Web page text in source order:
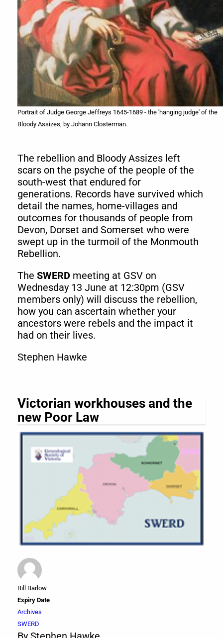
Portrait of Judge George Jeffreys 1645-1689 - the 'hanging judge' of the
Bloody Assizes, by Johann Closterman.
The rebellion and Bloody Assizes left
scars on the psyche of the people of the
south-west that endured for
generations. Records have survived which
detail the names, home-villages and
outcomes for thousands of people from
Devon, Dorset and Somerset who were
swept up in the turmoil of the Monmouth
Rebellion.
The SWERD meeting at GSV on
Wednesday 13 June at 12:30pm (GSV
members only) will discuss the rebellion,
how you can ascertain whether your
ancestors were rebels and the impact it
had on their lives.
Stephen Hawke
Victorian workhouses and the
new Poor Law
Bill Barlow
Expiry Date
Archives
SWERD